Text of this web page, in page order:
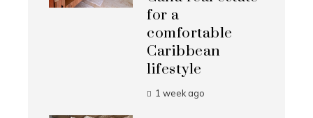
for a
comfortable
Caribbean
lifestyle
1 week ago